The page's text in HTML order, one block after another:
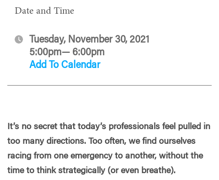
Date and Time
Tuesday, November 30, 2021
5:00pm— 6:00pm
Add To Calendar
It’s no secret that today’s professionals feel pulled in
too many directions. Too often, we find ourselves
racing from one emergency to another, without the
time to think strategically (or even breathe).